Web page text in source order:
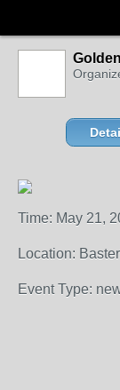
Time: May 21,
Location:
Event Type: